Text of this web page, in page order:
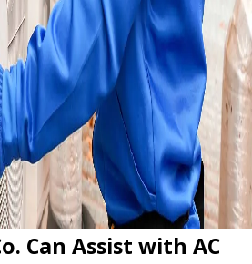
Can Assist with AC